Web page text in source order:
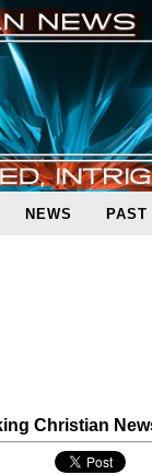
NEWS PAST
Christian